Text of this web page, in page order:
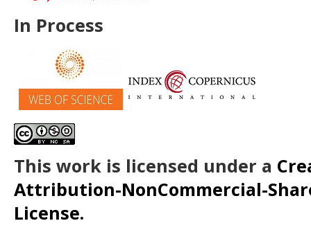
In Process
This work is licensed under a
Attribution-NonCommercial-
License.